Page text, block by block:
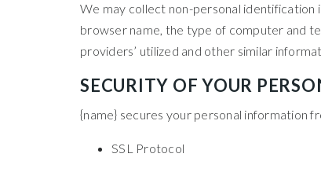
We may collect non-personal
browser name, the type of computer and
providers’ utilized and other similar
SECURITY OF YOUR
{name} secures your personal information
SSL Protocol